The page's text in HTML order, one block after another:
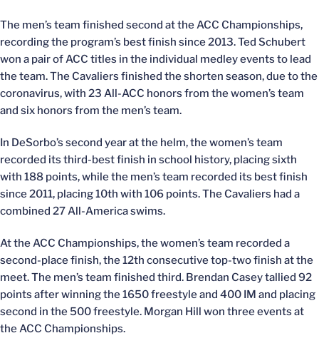
The men’s team finished second at the ACC Championships,
recording the program’s best finish since 2013. Ted Schubert
won a pair of ACC titles in the individual medley events to lead
the team. The Cavaliers finished the shorten season, due to the
coronavirus, with 23 All-ACC honors from the women’s team
and six honors from the men’s team.
In DeSorbo’s second year at the helm, the women’s team
recorded its third-best finish in school history, placing sixth
with 188 points, while the men’s team recorded its best finish
since 2011, placing 10th with 106 points. The Cavaliers had a
combined 27 All-America swims.
At the ACC Championships, the women’s team recorded a
second-place finish, the 12th consecutive top-two finish at the
meet. The men’s team finished third. Brendan Casey tallied 92
points after winning the 1650 freestyle and 400 IM and placing
second in the 500 freestyle. Morgan Hill won three events at
the ACC Championships.